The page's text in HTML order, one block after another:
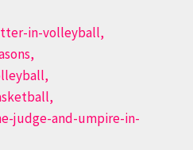
in-volleyball,
judge-and-umpire-in-